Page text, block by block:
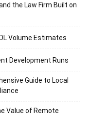
the Law Firm Built on
Volume Estimates
Development Runs
Guide to Local
Value of Remote